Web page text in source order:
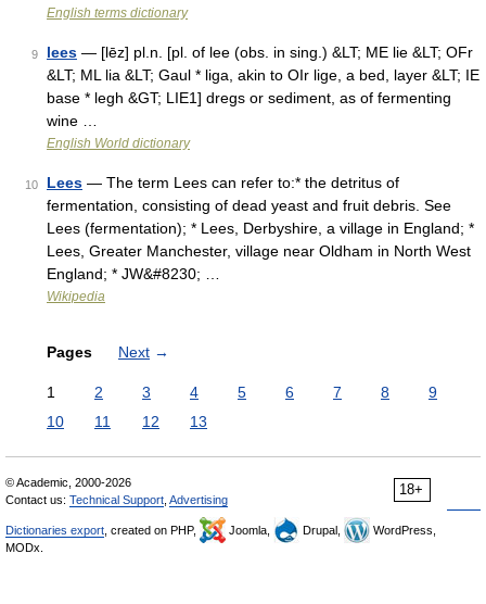
English terms dictionary
9 lees — [lēz] pl.n. [pl. of lee (obs. in sing.) &LT; ME lie &LT; OFr
&LT; ML lia &LT; Gaul * liga, akin to OIr lige, a bed, layer &LT; IE
base * legh &GT; LIE1] dregs or sediment, as of fermenting
wine …
English World dictionary
10 Lees — The term Lees can refer to:* the detritus of
fermentation, consisting of dead yeast and fruit debris. See
Lees (fermentation); * Lees, Derbyshire, a village in England; *
Lees, Greater Manchester, village near Oldham in North West
England; * JW&#8230; …
Wikipedia
Pages Next →
1 2 3 4 5 6 7 8
9
10
11 12 13
18+
© Academic, 2000-2026
Contact us: Technical Support Advertising
Dictionaries export , created on PHP, Joomla, Drupal,
WordPress,
MODx.